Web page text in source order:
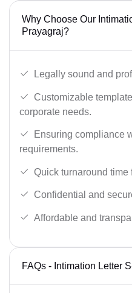
Why Choose Our
Prayagraj?
Legally sound and
Customizable
corporate needs.
Ensuring compliance
requirements.
Quick turnaround time
Confidential and
Affordable and
FAQs - Intimation Letter